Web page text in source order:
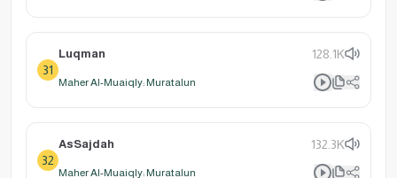
31
Luqman 128.1K
Maher Al-Muaiqly: Muratalun
32
AsSajdah 132.3K
Maher Al-Muaiqly: Muratalun